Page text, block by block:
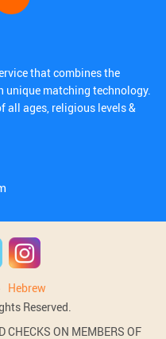
that combines the
unique matching technology.
all ages, religious levels &
Hebrew
Reserved.
CHECKS ON MEMBERS OF